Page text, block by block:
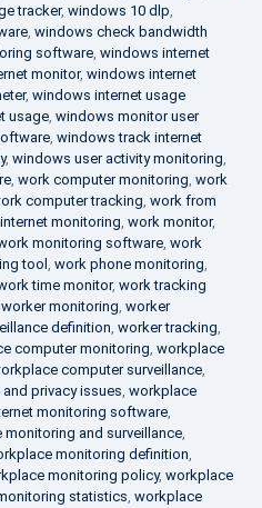
tracker, windows 10 dlp,
, windows check bandwidth
software, windows internet
monitor, windows internet
, windows internet usage
usage, windows monitor user
, windows track internet
, windows user activity monitoring,
, work computer monitoring, work
computer tracking, work from
monitoring, work monitor,
monitoring software, work
tool , work phone monitoring,
time monitor, work tracking
worker monitoring, worker
definition, worker tracking,
computer monitoring, workplace
computer surveillance,
privacy issues, workplace
monitoring software,
monitoring and surveillance,
monitoring definition,
monitoring policy, workplace
statistics, workplace